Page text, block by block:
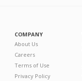
COMPANY
About Us
Careers
Terms of Use
Privacy Policy